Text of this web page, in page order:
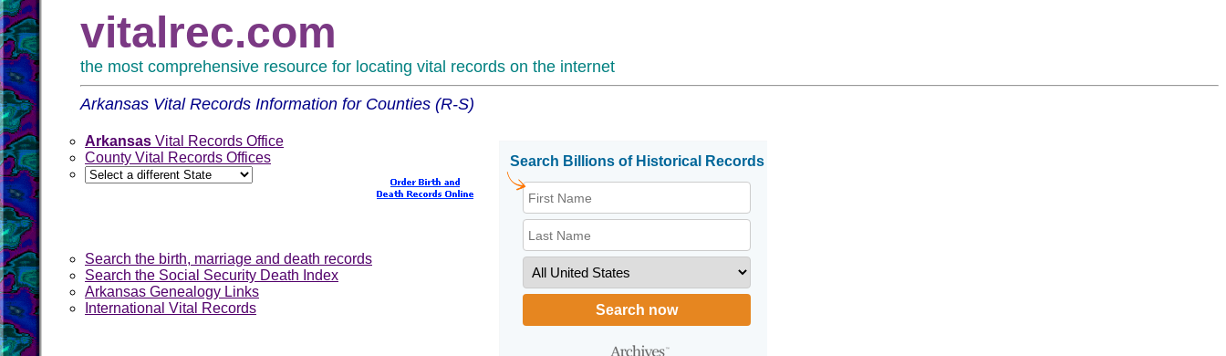
vitalrec.com
the most comprehensive resource for locating vital records on the internet
Arkansas Vital Records Information for Counties (R-S)
Arkansas Vital Records Office
County Vital Records Offices
Search the birth, marriage and death records
Search the Social Security Death Index
Arkansas Genealogy Links
International Vital Records